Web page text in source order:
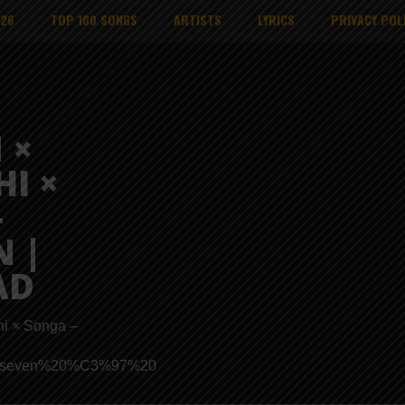
TOP 100 SONGS ARTISTS LYRICS PRIVACY
×
×
|
× Songa –